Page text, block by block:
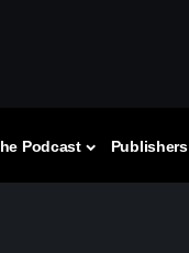
Podcast Publishers